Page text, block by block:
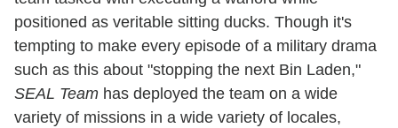
positioned as veritable sitting ducks. Though it's
tempting to make every episode of a military drama
such as this about "stopping the next Bin Laden,"
SEAL Team has deployed the team on a wide
variety of missions in a wide variety of locales,